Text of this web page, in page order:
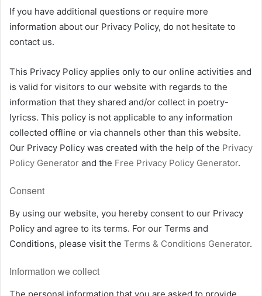
If you have additional questions or require more
information about our Privacy Policy, do not hesitate to
contact us.
This Privacy Policy applies only to our online activities and
is valid for visitors to our website with regards to the
information that they shared and/or collect in poetry-
lyricss. This policy is not applicable to any information
collected offline or via channels other than this website.
Our Privacy Policy was created with the help of the Privacy
Policy Generator and the Free Privacy Policy Generator.
Consent
By using our website, you hereby consent to our Privacy
Policy and agree to its terms. For our Terms and
Conditions, please visit the Terms & Conditions Generator.
Information we collect
The personal information that you are asked to provide,